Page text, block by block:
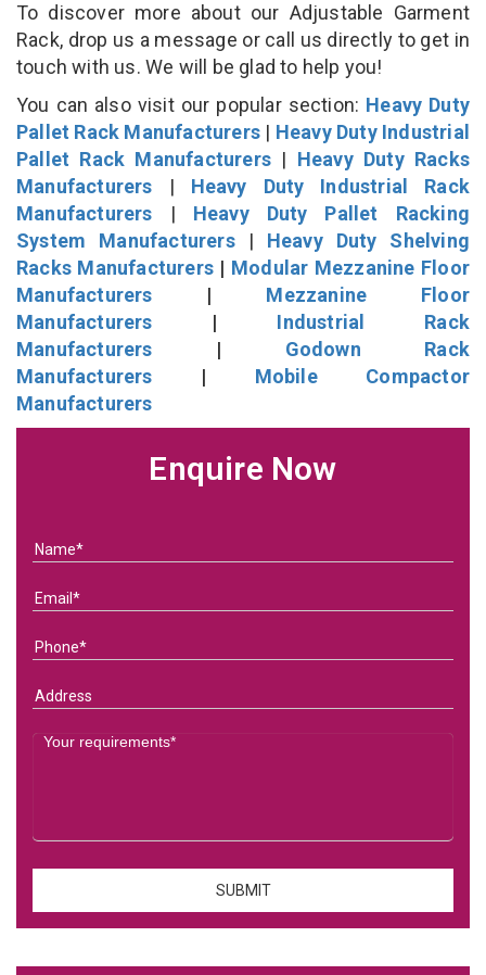
To discover more about our Adjustable Garment
Rack, drop us a message or call us directly to get in
touch with us. We will be glad to help you!
You can also visit our popular section: Heavy Duty
Pallet Rack Manufacturers | Heavy Duty Industrial
Pallet Rack Manufacturers | Heavy Duty Racks
Manufacturers | Heavy Duty Industrial Rack
Manufacturers | Heavy Duty Pallet Racking
System Manufacturers| Heavy Duty Shelving
Racks Manufacturers | Modular Mezzanine Floor
Manufacturers | Mezzanine Floor
Manufacturers | Industrial Rack
Manufacturers | Godown Rack
Manufacturers | Mobile Compactor
Manufacturers
Enquire Now